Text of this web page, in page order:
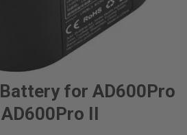
for AD600Pro
II